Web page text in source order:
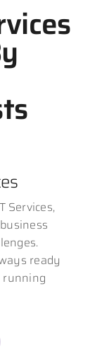
Services,
ready
running